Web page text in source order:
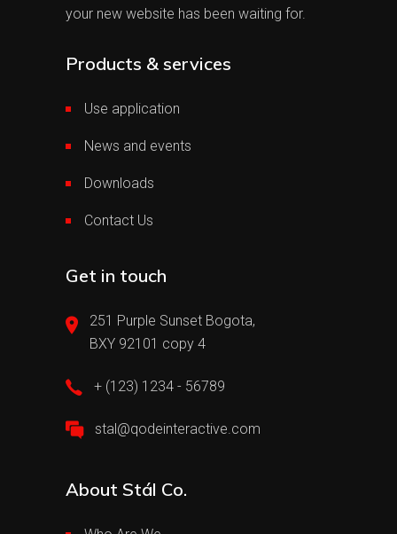
your new website has been waiting for.
Products & services
Use application
News and events
Downloads
Contact Us
Get in touch
251 Purple Sunset Bogota,
BXY 92101 copy 4
+ (123) 1234 - 56789
stal@qodeinteractive.com
About Stál Co.